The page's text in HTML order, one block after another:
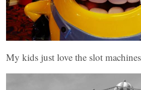
My kids just love the slot